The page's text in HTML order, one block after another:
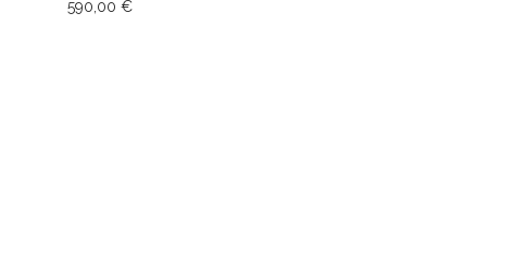
590,00 €